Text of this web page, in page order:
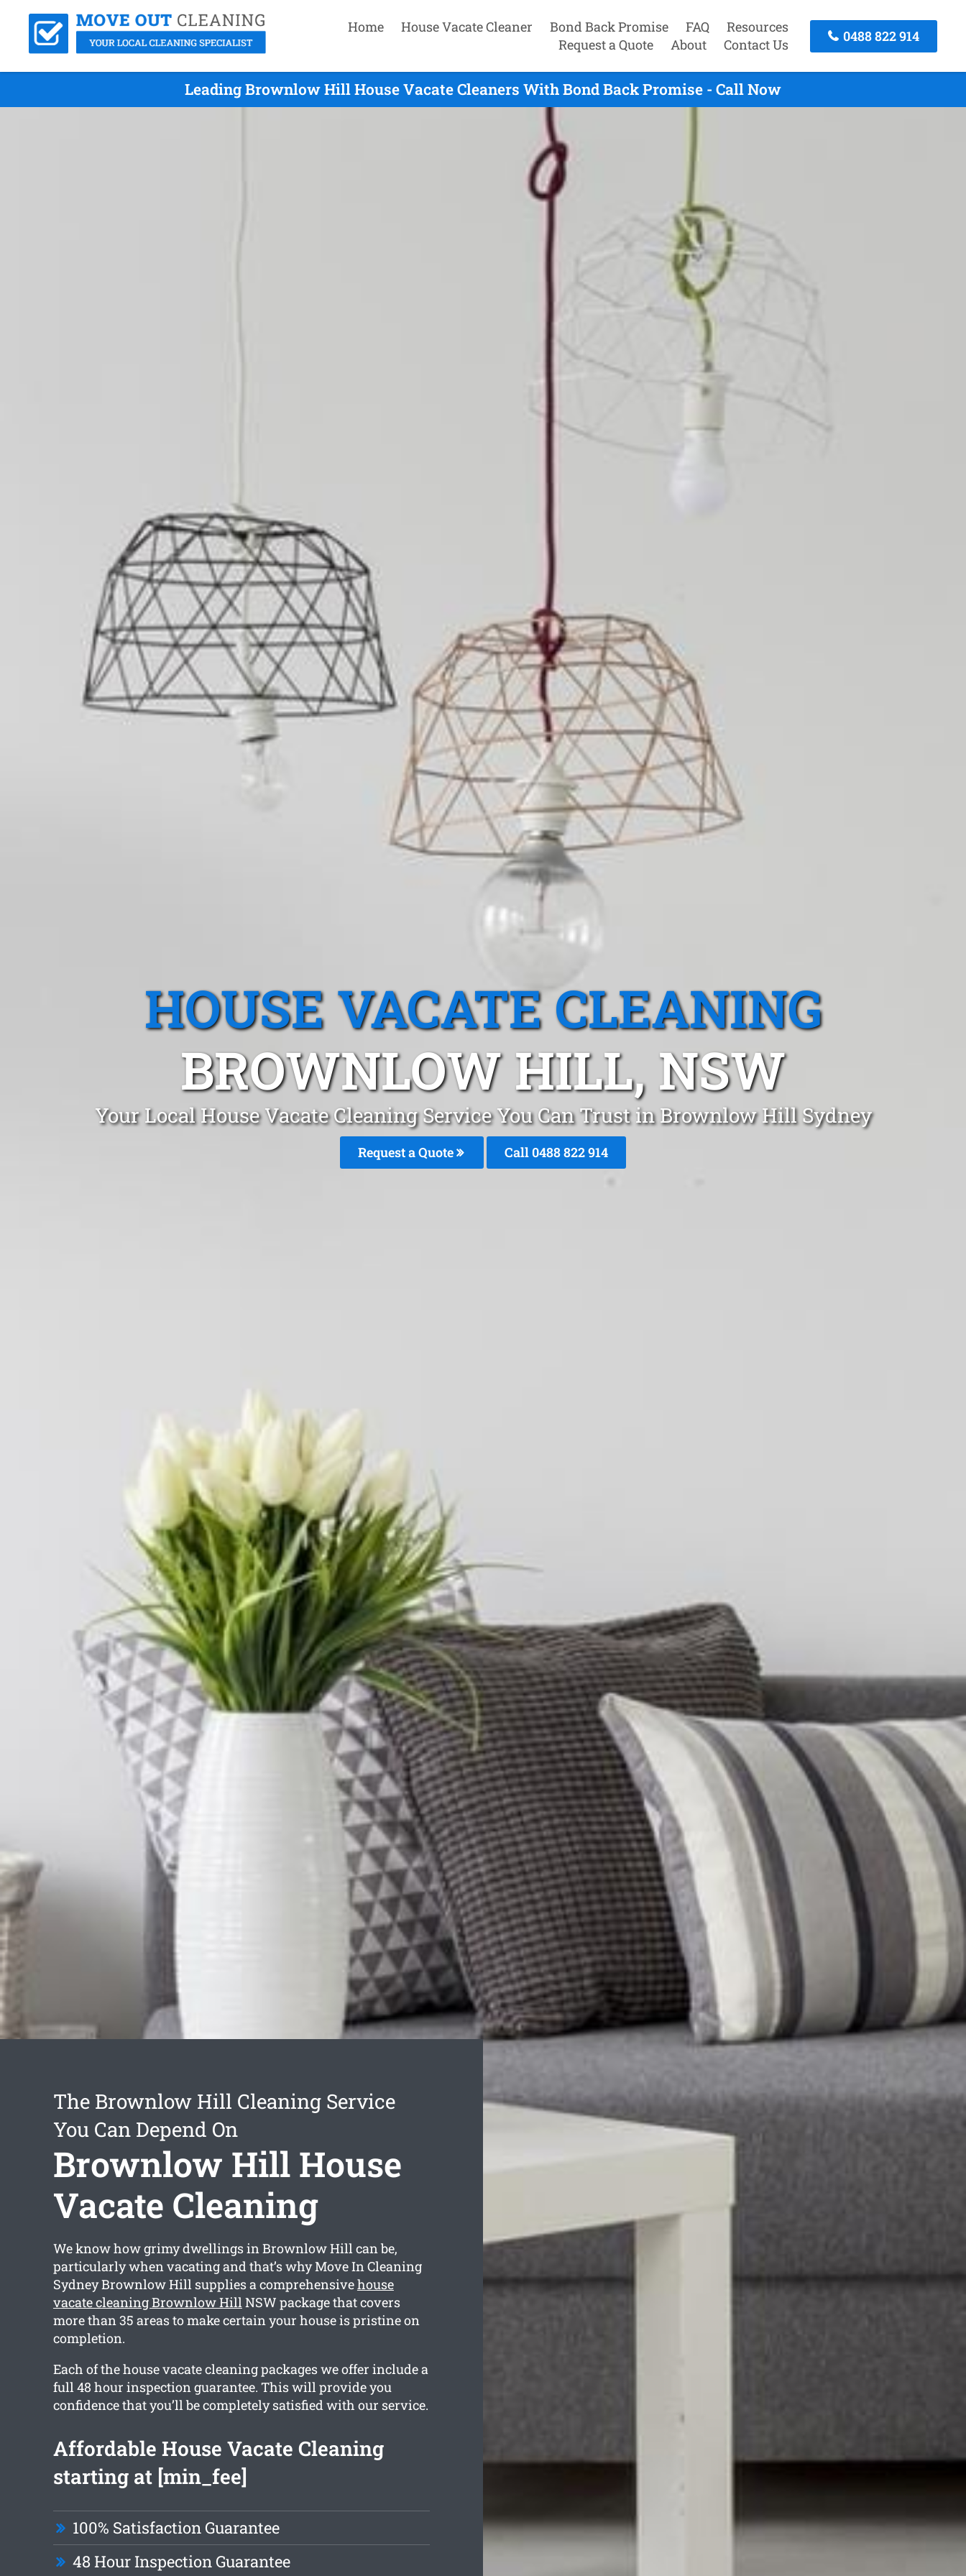
Home House Vacate Cleaner Bond Back Promise FAQ
Resources
Request a Quote
About Contact Us
0488 822 914
Leading Brownlow Hill House Vacate Cleaners With Bond Back Promise - Call Now
HOUSE VACATE CLEANING
BROWNLOW HILL, NSW
Your Local House Vacate Cleaning Service You Can Trust in Brownlow Hill Sydney
Request a Quote Call 0488 822 914
The Brownlow Hill Cleaning Service
You Can Depend On
Brownlow Hill House
Vacate Cleaning
We know how grimy dwellings in Brownlow Hill can be,
particularly when vacating and that’s why Move In Cleaning
Sydney Brownlow Hill supplies a comprehensivehouse
vacate cleaning Brownlow HillNSW package that covers
more than 35 areas to make certain your house is pristine on
completion.
Each of the house vacate cleaning packages we offer include a
full 48 hour inspection guarantee. This will provide you
confidence that you’ll be completely satisfied with our service.
Affordable House Vacate Cleaning
starting at [min_fee]
100% Satisfaction Guarantee
48 Hour Inspection Guarantee